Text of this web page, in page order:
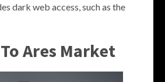
dark web access, such as the
Ares Market